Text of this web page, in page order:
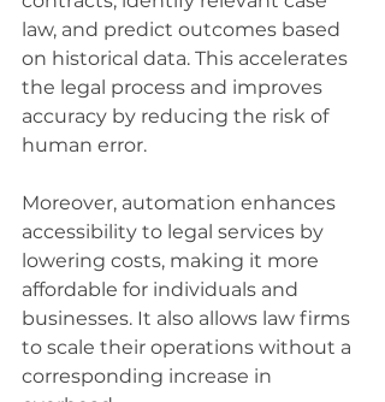
law, and predict outcomes based
on historical data. This accelerates
the legal process and improves
accuracy by reducing the risk of
human error.
Moreover, automation enhances
accessibility to legal services by
lowering costs, making it more
affordable for individuals and
businesses. It also allows law firms
to scale their operations without a
corresponding increase in